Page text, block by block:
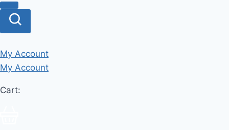
My Account
My Account
Cart: